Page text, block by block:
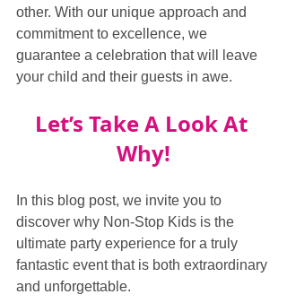
other. With our unique approach and
commitment to excellence, we
guarantee a celebration that will leave
your child and their guests in awe.
Let’s Take A Look At
Why!
In this blog post, we invite you to
discover why Non-Stop Kids is the
ultimate party experience for a truly
fantastic event that is both extraordinary
and unforgettable.